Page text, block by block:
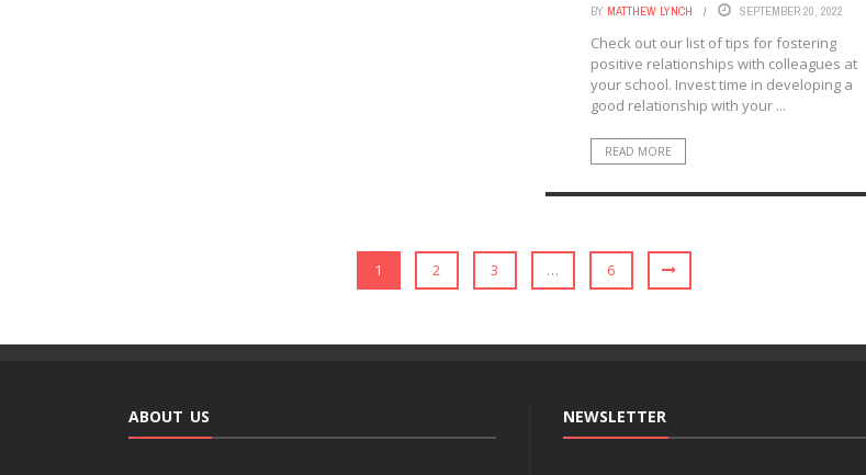
BY MATTHEW LYNCH SEPTEMBER 20, 2022
Check out our list of tips for fostering
positive relationships with colleagues at
your school. Invest time in developing a
good relationship with your ...
READ MORE
1 2 3 … 6
ABOUT US NEWSLETTER